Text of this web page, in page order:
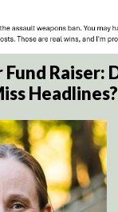
Raiser:
Headlines?